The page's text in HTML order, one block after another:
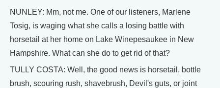
NUNLEY: Mm, not me. One of our listeners, Marlene
Tosig, is waging what she calls a losing battle with
horsetail at her home on Lake Winepesaukee in New
Hampshire. What can she do to get rid of that?
TULLY COSTA: Well, the good news is horsetail, bottle
brush, scouring rush, shavebrush, Devil's guts, or joint